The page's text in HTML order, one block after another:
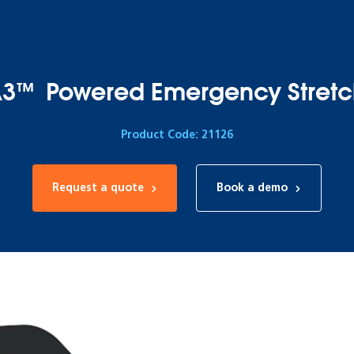
Powered Emergency
Product Code: 21126
Request a quote Book a demo